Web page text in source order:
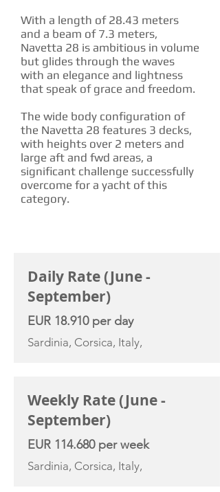
With a length of 28.43 meters
and a beam of 7.3 meters,
Navetta 28 is ambitious in volume
but glides through the waves
with an elegance and lightness
that speak of grace and freedom.
The wide body configuration of
the Navetta 28 features 3 decks,
with heights over 2 meters and
large aft and fwd areas, a
significant challenge successfully
overcome for a yacht of this
category.
Daily Rate (June -
September)
EUR 18.910 per day
Sardinia, Corsica, Italy,
Weekly Rate (June -
September)
EUR 114.680 per week
Sardinia, Corsica, Italy,